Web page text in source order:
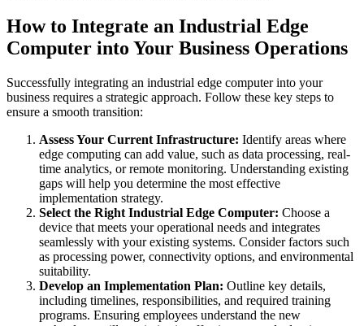
How to Integrate an Industrial Edge
Computer into Your Business Operations
Successfully integrating an industrial edge computer into your
business requires a strategic approach. Follow these key steps to
ensure a smooth transition:
Assess Your Current Infrastructure: Identify areas where
edge computing can add value, such as data processing, real-
time analytics, or remote monitoring. Understanding existing
gaps will help you determine the most effective
implementation strategy.
Select the Right Industrial Edge Computer: Choose a
device that meets your operational needs and integrates
seamlessly with your existing systems. Consider factors such
as processing power, connectivity options, and environmental
suitability.
Develop an Implementation Plan: Outline key details,
including timelines, responsibilities, and required training
programs. Ensuring employees understand the new